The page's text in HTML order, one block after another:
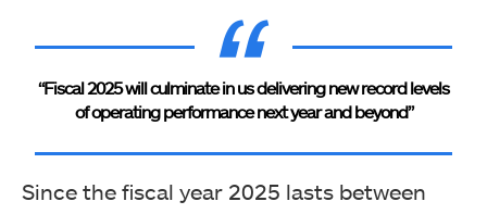
“Fiscal 2025 will culminate in us delivering new record levels
of operating performance next year and beyond”
Since the fiscal year 2025 lasts between